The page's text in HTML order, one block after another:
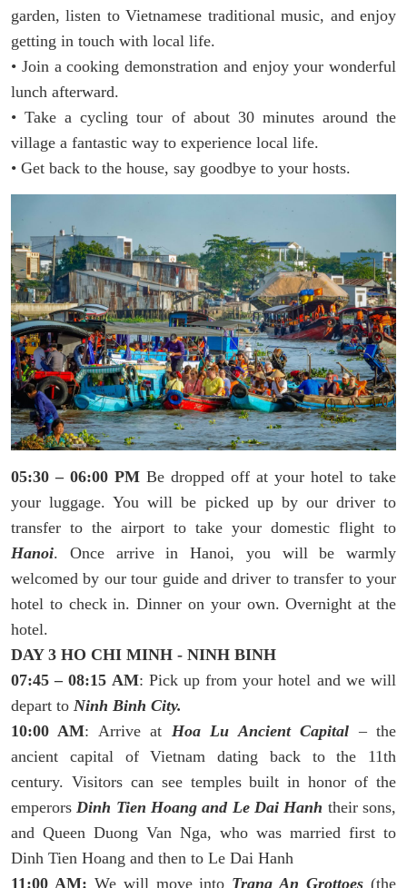
garden, listen to Vietnamese traditional music, and enjoy
getting in touch with local life.
• Join a cooking demonstration and enjoy your wonderful
lunch afterward.
• Take a cycling tour of about 30 minutes around the
village a fantastic way to experience local life.
• Get back to the house, say goodbye to your hosts.
05:30 – 06:00 PM Be dropped off at your hotel to take
your luggage. You will be picked up by our driver to
transfer to the airport to take your domestic flight to
Hanoi. Once arrive in Hanoi, you will be warmly
welcomed by our tour guide and driver to transfer to your
hotel to check in. Dinner on your own. Overnight at the
hotel.
DAY 3 HO CHI MINH - NINH BINH
07:45 – 08:15 AM: Pick up from your hotel and we will
depart to Ninh Binh City.
10:00 AM: Arrive at Hoa Lu Ancient Capital – the
ancient capital of Vietnam dating back to the 11th
century. Visitors can see temples built in honor of the
emperorsDinh Tien Hoang and Le Dai Hanh their sons,
and Queen Duong Van Nga, who was married first to
Dinh Tien Hoang and then to Le Dai Hanh
11:00 AM: We will move into Trang An Grottoes(the